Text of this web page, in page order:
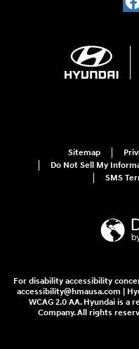
Sitemap
Do Not Sell My
SMS
For disability accessibility
accessibility@hmausa.com |
WCAG 2.0 AA. Hyundai is
Company. All rights